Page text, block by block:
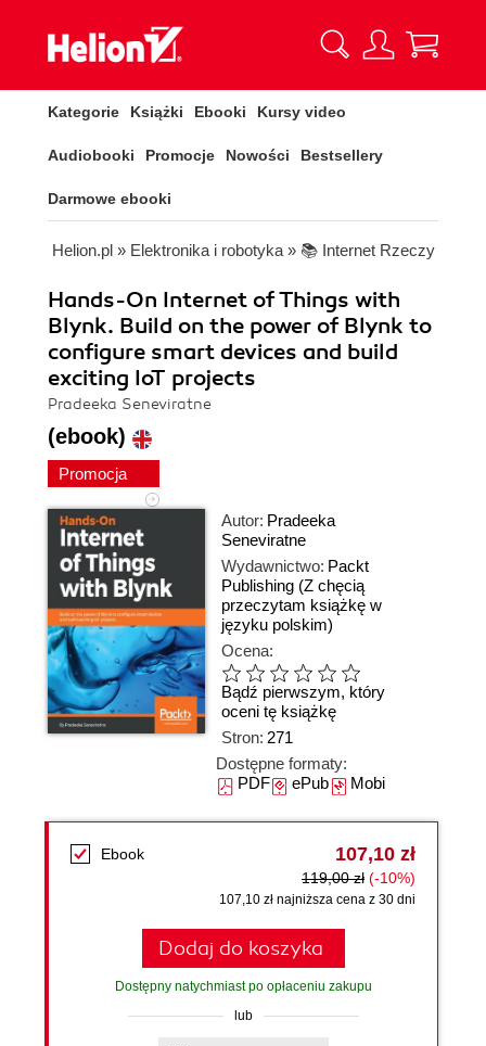
Kategorie Książki Ebooki Kursy video
Audiobooki Promocje Nowości Bestsellery
Darmowe ebooki
Helion.pl » Elektronika i robotyka » 📚 Internet Rzeczy
Hands-On Internet of Things with
Blynk. Build on the power of Blynk to
configure smart devices and build
exciting IoT projects
Pradeeka Seneviratne
(ebook)
Promocja
Autor: Pradeeka
Seneviratne
Wydawnictwo: Packt
Publishing (Z chęcią
przeczytam książkę w
języku polskim)
Ocena:
Bądź pierwszym, który
oceni tę książkę
Stron: 271
Dostępne formaty:
PDFePubMobi
Ebook 107,10 zł
119,00 zł (-10%)
107,10 zł najniższa cena z 30 dni
Dodaj do koszyka
Dostępny natychmiast po opłaceniu zakupu
lub